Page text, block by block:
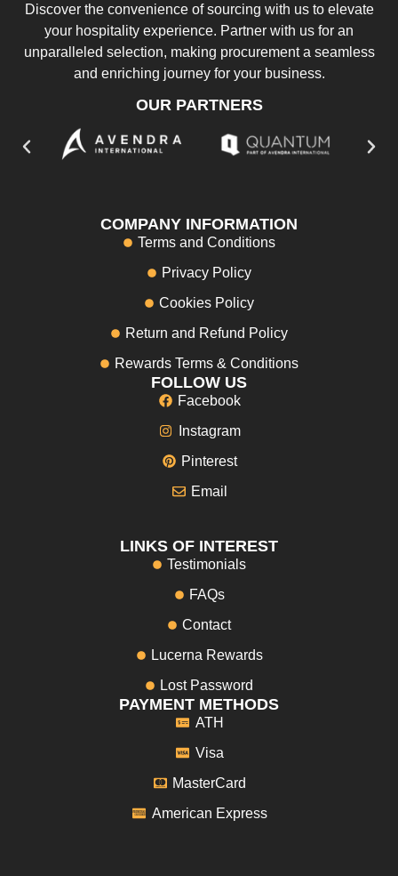
Discover the convenience of sourcing with us to elevate
your hospitality experience. Partner with us for an
unparalleled selection, making procurement a seamless
and enriching journey for your business.
OUR PARTNERS
COMPANY INFORMATION
Terms and Conditions
Privacy Policy
Cookies Policy
Return and Refund Policy
Rewards Terms & Conditions
FOLLOW US
Facebook
Instagram
Pinterest
Email
LINKS OF INTEREST
Testimonials
FAQs
Contact
Lucerna Rewards
Lost Password
PAYMENT METHODS
ATH
Visa
MasterCard
American Express